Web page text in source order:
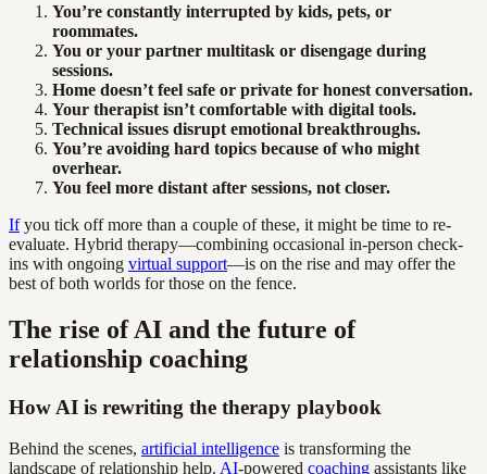
You’re constantly interrupted by kids, pets, or
roommates.
You or your partner multitask or disengage during
sessions.
Home doesn’t feel safe or private for honest conversation.
Your therapist isn’t comfortable with digital tools.
Technical issues disrupt emotional breakthroughs.
You’re avoiding hard topics because of who might
overhear.
You feel more distant after sessions, not closer.
Ifyou tick off more than a couple of these, it might be time to re-
evaluate. Hybrid therapy—combining occasional in-person check-
ins with ongoing virtual support—is on the rise and may offer the
best of both worlds for those on the fence.
The rise of AI and the future of
relationship coaching
How AI is rewriting the therapy playbook
Behind the scenes, artificial intelligence is transforming the
landscape of relationship help. AI-powered coaching assistants like